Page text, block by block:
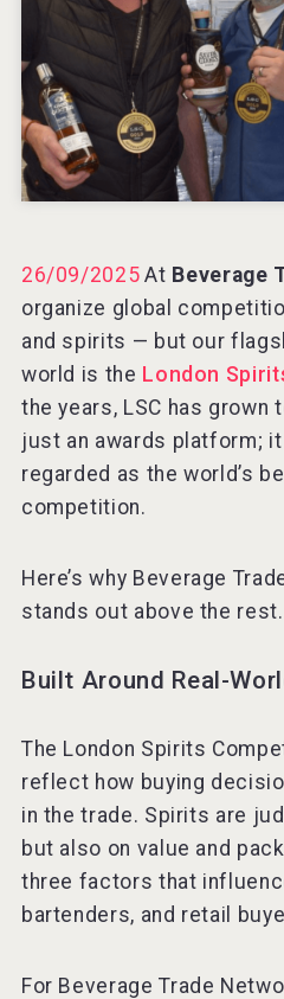
Windows
KOREAN FLAVORED
26/09/2025 At Beverage
organize global
and spirits — but our
world is the London
the years, LSC has grown
just an awards platform;
regarded as the world’s
competition.
Here’s why Beverage
stands out above the rest.
Built Around Real-
The London Spirits
reflect how buying
in the trade. Spirits are
but also on value and
three factors that
bartenders, and retail
For Beverage Trade